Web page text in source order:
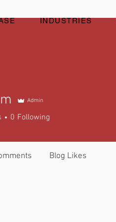
INDUSTRIES
Admin
0 Following
Blog Likes